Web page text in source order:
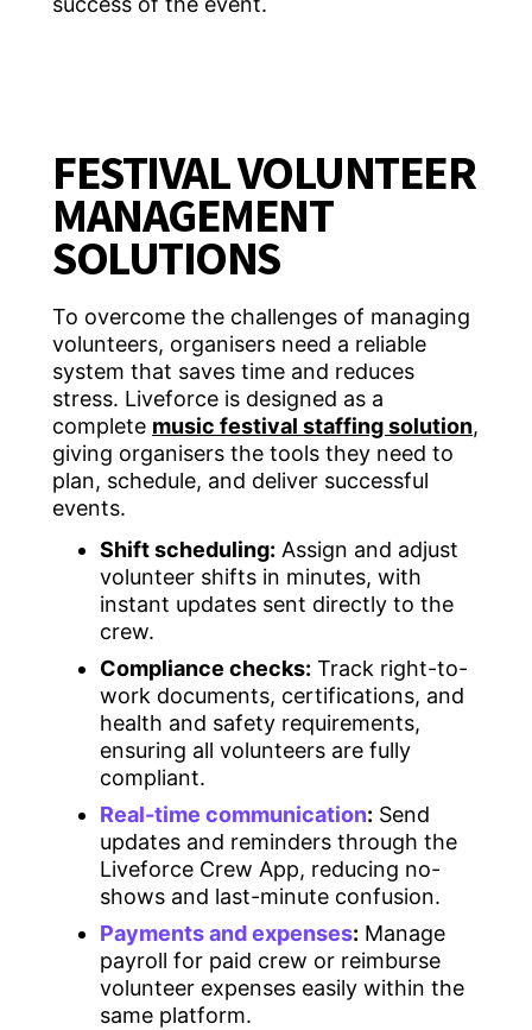
FESTIVAL VOLUNTEER
MANAGEMENT
SOLUTIONS
To overcome the challenges of managing
volunteers, organisers need a reliable
system that saves time and reduces
stress. Liveforce is designed as a
complete music festival staffing solution,
giving organisers the tools they need to
plan, schedule, and deliver successful
events.
Shift scheduling: Assign and adjust
volunteer shifts in minutes, with
instant updates sent directly to the
crew.
Compliance checks: Track right-to-
work documents, certifications, and
health and safety requirements,
ensuring all volunteers are fully
compliant.
Real-time communication: Send
updates and reminders through the
Liveforce Crew App, reducing no-
shows and last-minute confusion.
Payments and expenses: Manage
payroll for paid crew or reimburse
volunteer expenses easily within the
same platform.